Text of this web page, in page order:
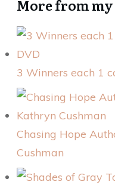
More from
3 Winners each 1
Chasing Hope
Cushman